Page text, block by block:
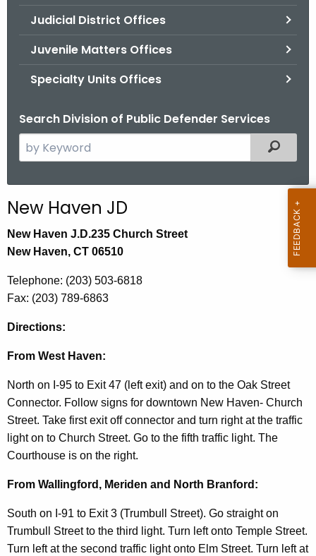
Judicial District Offices
Juvenile Matters Offices
Specialty Units Offices
Search Division of Public Defender Services
e
c
h
t
e
c
r
n
t
A
g
e
y
w
i
Filtered
New Haven JD
New Haven J.D.235 Church Street
New Haven, CT 06510
Telephone: (203) 503-6818
Fax: (203) 789-6863
Directions:
From West Haven:
North on I-95 to Exit 47 (left exit) and on to the Oak Street
Connector. Follow signs for downtown New Haven- Church
Street. Take first exit off connector and turn right at the traffic
light on to Church Street. Go to the fifth traffic light. The
Courthouse is on the right.
From Wallingford, Meriden and North Branford:
South on I-91 to Exit 3 (Trumbull Street). Go straight on
Trumbull Street to the third light. Turn left onto Temple Street.
Turn left at the second traffic light onto Elm Street. Turn left at